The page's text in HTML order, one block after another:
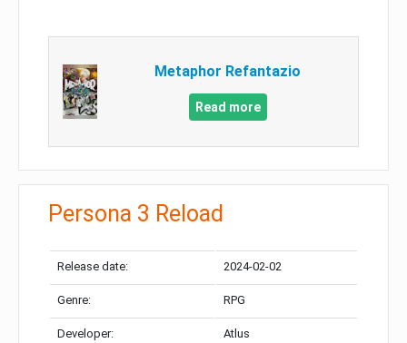
Metaphor Refantazio
Read more
Persona 3 Reload
Release date: 2024-02-02
Genre: RPG
Developer: Atlus